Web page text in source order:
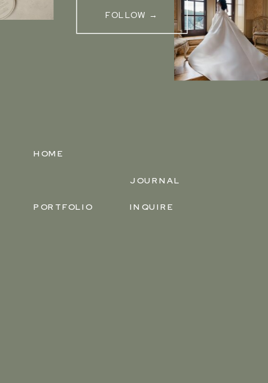
PORTFOLIO
JOURNAL
HOME
FOLLOW →
INQUIRE